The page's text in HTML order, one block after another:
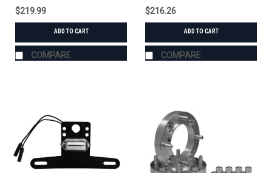
$219.99
ADD TO CART
COMPARE
$216.26
ADD TO CART
COMPARE